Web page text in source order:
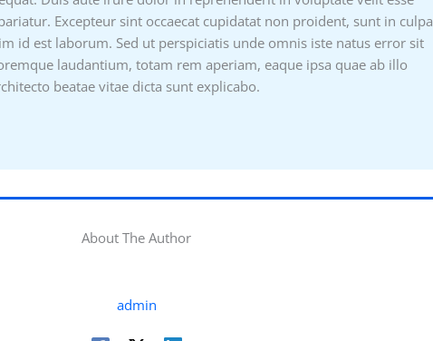
Excepteur sint occaecat cupidatat non proident, sunt in culpa
id est laborum. Sed ut perspiciatis unde omnis iste natus error sit
laudantium, totam rem aperiam, eaque ipsa quae ab illo
beatae vitae dicta sunt explicabo.
About The Author
admin